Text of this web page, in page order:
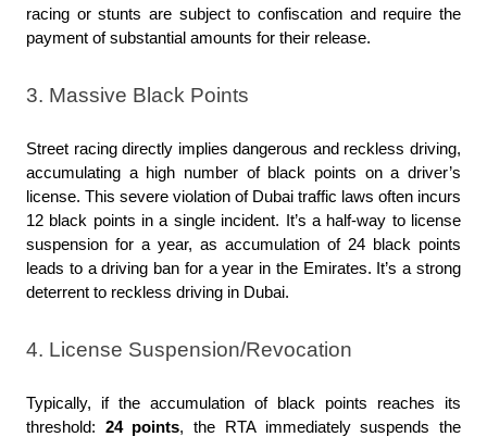
racing or stunts are subject to confiscation and require the
payment of substantial amounts for their release.
3. Massive Black Points
Street racing directly implies dangerous and reckless driving,
accumulating a high number of black points on a driver’s
license. This severe violation of Dubai traffic laws often incurs
12 black points in a single incident. It’s a half-way to license
suspension for a year, as accumulation of 24 black points
leads to a driving ban for a year in the Emirates. It’s a strong
deterrent to reckless driving in Dubai.
4. License Suspension/Revocation
Typically, if the accumulation of black points reaches its
threshold: 24 points, the RTA immediately suspends the